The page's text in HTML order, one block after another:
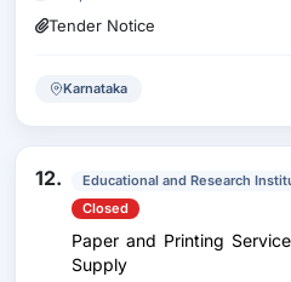
Tender Notice
Karnataka
12. Educational and Research
Closed
Paper and Printing
Supply